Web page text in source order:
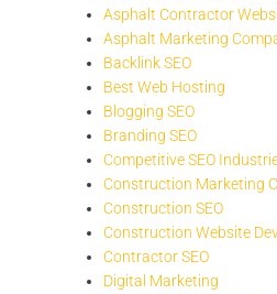
Asphalt Contractor
Asphalt Marketing
Backlink SEO
Best Web Hosting
Blogging SEO
Branding SEO
Competitive SEO
Construction Marketing
Construction SEO
Construction Website
Contractor SEO
Digital Marketing